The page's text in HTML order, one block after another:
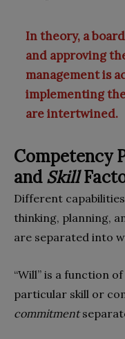
In theory, a
and approving
management is
implementing
are intertwined.
Competency
andSkill
Different
thinking, planning,
are separated into
“Will” is a function
particular skill or
commitment